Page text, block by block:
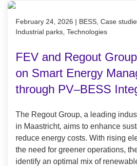
Published on February 24, 2026
February 24, 2026 | BESS, Case
Industrial parks, Technologies
FEV and Regout
on Smart Energy
through PV–BESS
The Regout Group, a leading
in Maastricht, aims to enhance
reduce energy costs. With rising
the need for greener operations,
identify an optimal mix of